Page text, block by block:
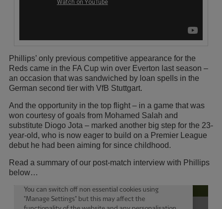
Phillips’ only previous competitive appearance for the
Reds came in the FA Cup win over Everton last season –
an occasion that was sandwiched by loan spells in the
German second tier with VfB Stuttgart.
And the opportunity in the top flight – in a game that was
won courtesy of goals from Mohamed Salah and
substitute Diogo Jota – marked another big step for the 23-
year-old, who is now eager to build on a Premier League
debut he had been aiming for since childhood.
Read a summary of our post-match interview with Phillips
below…